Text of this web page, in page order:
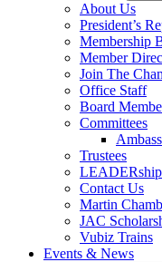
About Us
President’s
Membership
Member
Join The
Office Staff
Board
Committees
Trustees
LEADERship
Contact Us
Martin
JAC
Vubiz Trains
Events & News